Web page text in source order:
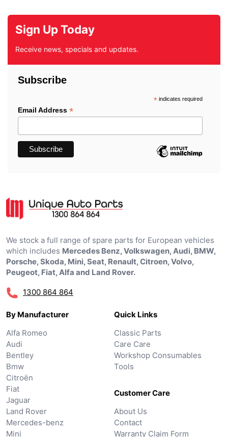
Sign Up Today
Receive news, specials and updates.
Subscribe
*indicates required
Email Address *
We stock a full range of spare parts for European vehicles
which includes Mercedes Benz, Volkswagen, Audi, BMW,
Porsche, Skoda, Mini, Seat, Renault, Citroen, Volvo,
Peugeot, Fiat, Alfa and Land Rover.
1300 864 864
By Manufacturer
Alfa Romeo
Audi
Bentley
Bmw
Citroën
Fiat
Jaguar
Land Rover
Mercedes-benz
Mini
Quick Links
Classic Parts
Care Care
Workshop Consumables
Tools
Customer Care
About Us
Contact
Warranty Claim Form